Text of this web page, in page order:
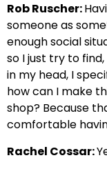
Rob Ruscher:
someone as
enough social
so I just try to
in my head, I
how can I make
shop? Because
comfortable
Rachel Cossar: